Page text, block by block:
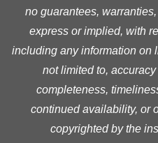
no guarantees,
express or implied, with
including any information on
not limited to,
completeness,
continued availability, or
copyrighted by the